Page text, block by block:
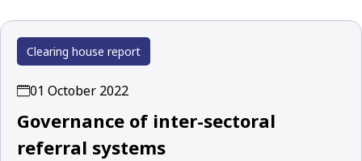
Clearing house report
01 October 2022
Governance of inter-sectoral
referral systems